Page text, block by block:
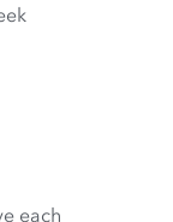
each